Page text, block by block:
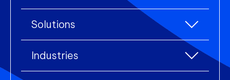
Solutions
Enterprise Resource Planning (ERP)
Industries